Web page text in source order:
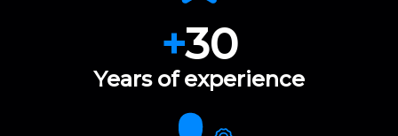
+30
Years of experience